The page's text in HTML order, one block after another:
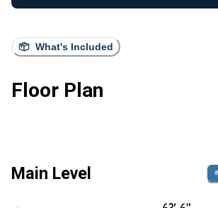
What's Included
Floor Plan
Main Level